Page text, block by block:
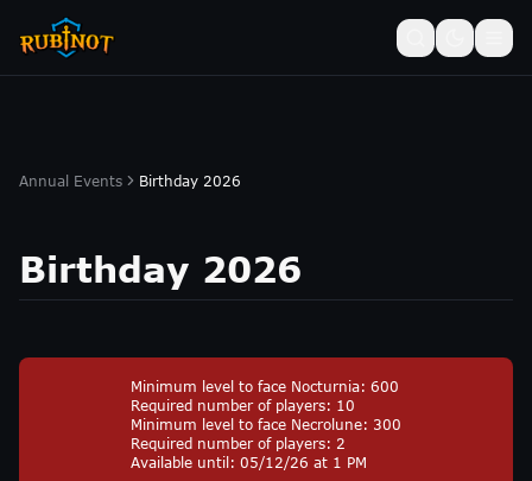
Annual Events Birthday 2026
Birthday 2026
Minimum level to face Nocturnia: 600
Required number of players: 10
Minimum level to face Necrolune: 300
Required number of players: 2
Available until: 05/12/26 at 1 PM